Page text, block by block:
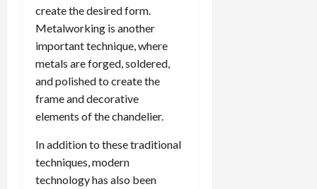
create the desired form.
Metalworking is another
important technique, where
metals are forged, soldered,
and polished to create the
frame and decorative
elements of the chandelier.
In addition to these traditional
techniques, modern
technology has also been